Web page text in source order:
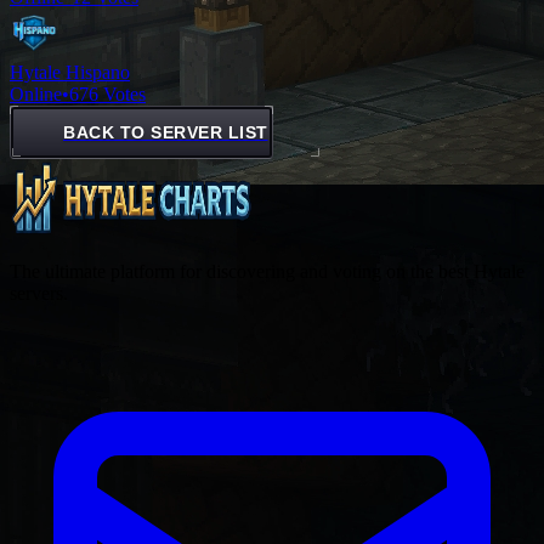
Hytale Hispano
Online•676 Votes
BACK TO SERVER LIST